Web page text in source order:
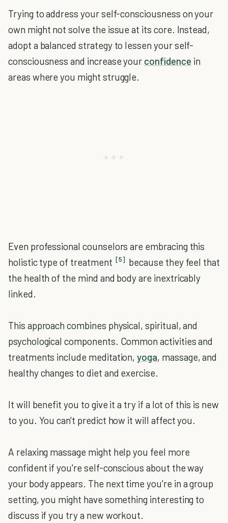
Trying to address your self-consciousness on your
own might not solve the issue at its core. Instead,
adopt a balanced strategy to lessen your self-
consciousness and increase your confidence in
areas where you might struggle.
Even professional counselors are embracing this
holistic type of treatment [5] because they feel that
the health of the mind and body are inextricably
linked.
This approach combines physical, spiritual, and
psychological components. Common activities and
treatments include meditation,yoga, massage, and
healthy changes to diet and exercise.
It will benefit you to give it a try if a lot of this is new
to you. You can't predict how it will affect you.
A relaxing massage might help you feel more
confident if you're self-conscious about the way
your body appears. The next time you're in a group
setting, you might have something interesting to
discuss if you try a new workout.